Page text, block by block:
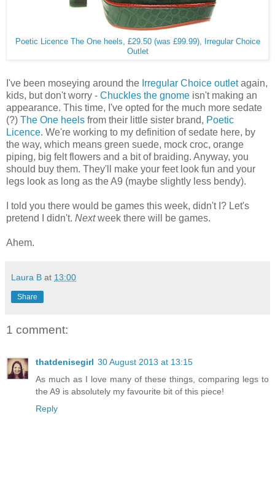
Poetic Licence The One heels, £29.50 (was £99.99), Irregular Choice
Outlet
I've been moseying around the Irregular Choice outletagain,
kids, but don't worry - Chuckles the gnome isn't making an
appearance. This time, I've opted for the much more sedate
(?) The One heels from their little sister brand, Poetic
Licence. We're working to my definition of sedate here, by
the way, which means green suede, mock croc, orange
piping, big felt flowers and a bit of braiding. Anyway, you
should buy them. They'll make your feet look fun and your
legs look as long as the A9 (maybe slightly less bendy).
I told you there would be games this week, didn't I? Let's
pretend I didn't. Nextweek there will be games.
Ahem.
Laura B at 13:00
Share
1 comment:
thatdenisegirl 30 August 2013 at 13:15
As much as I love many of these things, comparing legs to
the A9 is absolutely my favourite bit of this piece!
Reply